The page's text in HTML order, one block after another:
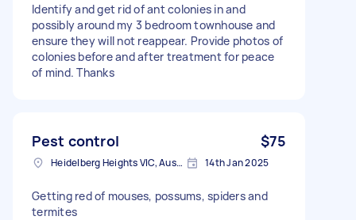
Identify and get rid of ant colonies in and
possibly around my 3 bedroom townhouse and
ensure they will not reappear. Provide photos of
colonies before and after treatment for peace
of mind. Thanks
Pest control $75
Heidelberg Heights VIC, Australia 14th Jan 2025
Getting red of mouses, possums, spiders and
termites